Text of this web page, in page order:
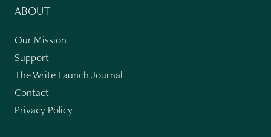
ABOUT
Our Mission
Support
The Write Launch Journal
Contact
Privacy Policy